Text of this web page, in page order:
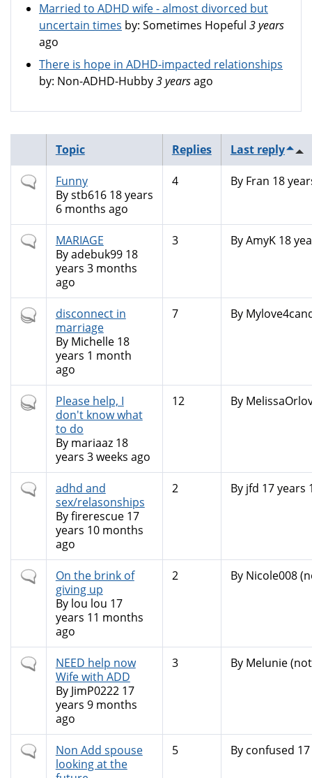
Married to ADHD wife - almost divorced but
uncertain times by: Sometimes Hopeful 3 years
ago
There is hope in ADHD-impacted relationships
by: Non-ADHD-Hubby3 yearsago
Topic Replies Last reply
Normal
topic
Funny
Bystb61618 years
6 months ago
4 By Fran 18
Normal
topic
MARIAGE
Byadebuk9918
years 3 months
ago
3 ByAmyK18
Hot
topic
disconnect in
marriage
By Michelle18
years 1 month
ago
7 By
Hot
topic
Please help, I
don't know what
to do
By mariaaz18
years 3 weeks ago
12 By
Normal
topic
adhd and
sex/relasonships
Byfirerescue17
years 10 months
ago
2 By jfd 17 years
Normal
topic
On the brink of
giving up
By lou lou 17
years 11 months
ago
2 By Nicole008
Normal
topic
NEED help now
Wife with ADD
By JimP022217
years 9 months
ago
3 By Melunie
Normal
topic
Non Add spouse
looking at the
5 By confused